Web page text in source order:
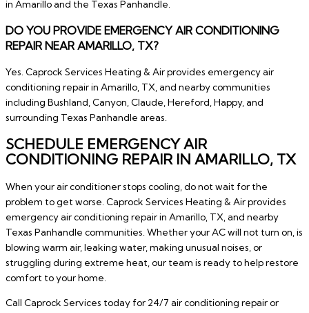
in Amarillo and the Texas Panhandle.
DO YOU PROVIDE EMERGENCY AIR CONDITIONING
REPAIR NEAR AMARILLO, TX?
Yes. Caprock Services Heating & Air provides emergency air
conditioning repair in Amarillo, TX, and nearby communities
including Bushland, Canyon, Claude, Hereford, Happy, and
surrounding Texas Panhandle areas.
SCHEDULE EMERGENCY AIR
CONDITIONING REPAIR IN AMARILLO, TX
When your air conditioner stops cooling, do not wait for the
problem to get worse. Caprock Services Heating & Air provides
emergency air conditioning repair in Amarillo, TX, and nearby
Texas Panhandle communities. Whether your AC will not turn on, is
blowing warm air, leaking water, making unusual noises, or
struggling during extreme heat, our team is ready to help restore
comfort to your home.
Call Caprock Services today for 24/7 air conditioning repair or